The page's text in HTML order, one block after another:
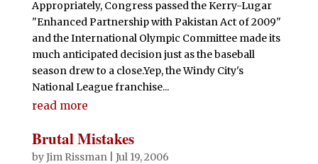
Appropriately, Congress passed the Kerry-Lugar
"Enhanced Partnership with Pakistan Act of 2009"
and the International Olympic Committee made its
much anticipated decision just as the baseball
season drew to a close.Yep, the Windy City's
National League franchise...
read more
Brutal Mistakes
byJim Rissman| Jul 19, 2006